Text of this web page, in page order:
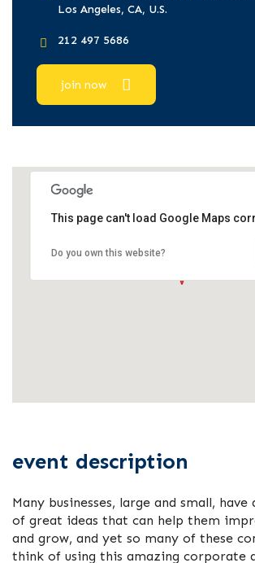
Los Angeles, CA, U.S.
212 497 5686
join now
This page can't load Google Maps
Do you own this website?
event description
Many businesses, large and small, have
of great ideas that can help them
and grow, and yet so many of these
think of using this amazing corporate